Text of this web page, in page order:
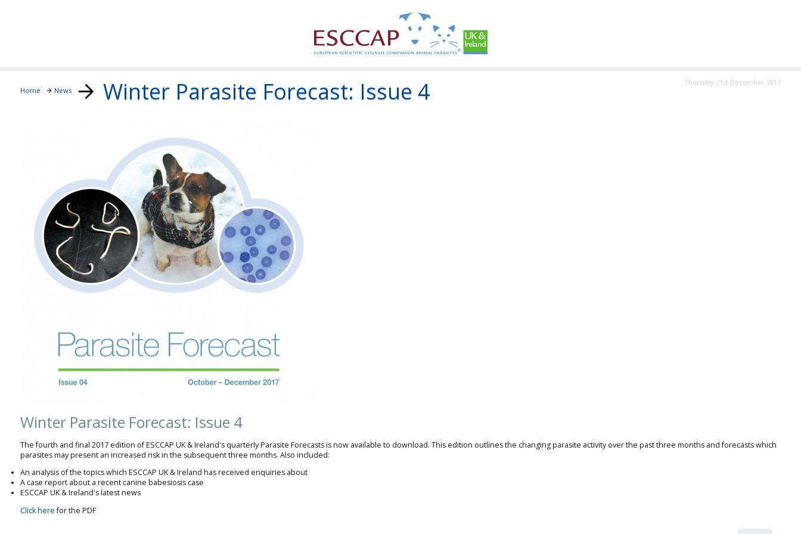
Home News Winter Parasite Forecast: Issue 4 Thursday 21st December 2017
Winter Parasite Forecast: Issue 4
The fourth and final 2017 edition of ESCCAP UK & Ireland's quarterly Parasite Forecasts is now available to download. This edition outlines the changing parasite activity over the past three months and forecasts which
parasites may present an increased risk in the subsequent three months. Also included:
An analysis of the topics which ESCCAP UK & Ireland has received enquiries about
A case report about a recent canine babesiosis case
ESCCAP UK & Ireland's latest news
Click herefor the PDF